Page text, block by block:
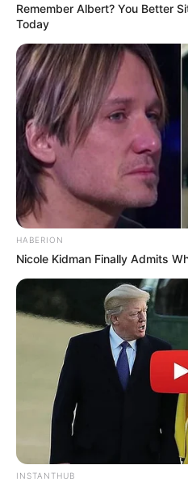
Remember Albert? You Better
Today
HABERION
Nicole Kidman Finally Admits
INSTANTHUB